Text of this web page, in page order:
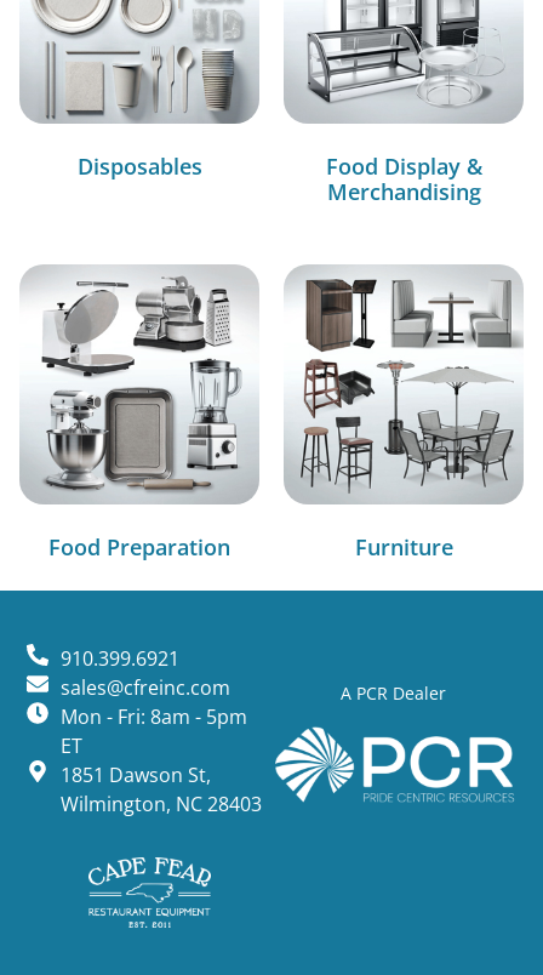
Disposables
Food Display &
Merchandising
Food Preparation Furniture
A PCR Dealer
910.399.6921
sales@cfreinc.com
Mon - Fri: 8am - 5pm
ET
1851 Dawson St,
Wilmington, NC 28403